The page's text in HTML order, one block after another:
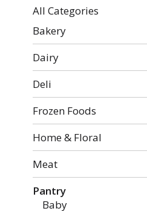
the
with
results.
All Categories
Selection
of
the
following
department
categories
will
refresh
the
page
with
new
results.
Bakery
Dairy
Deli
Frozen Foods
Home & Floral
Meat
Pantry
Baby